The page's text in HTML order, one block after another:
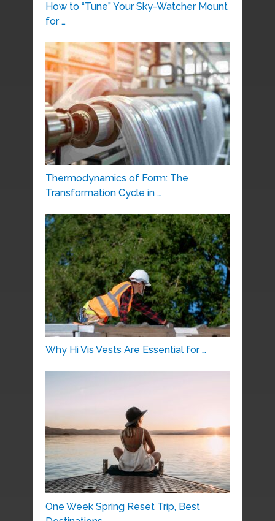
How to “Tune” Your Sky-Watcher Mount
for …
Thermodynamics of Form: The
Transformation Cycle in …
Why Hi Vis Vests Are Essential for …
One Week Spring Reset Trip, Best